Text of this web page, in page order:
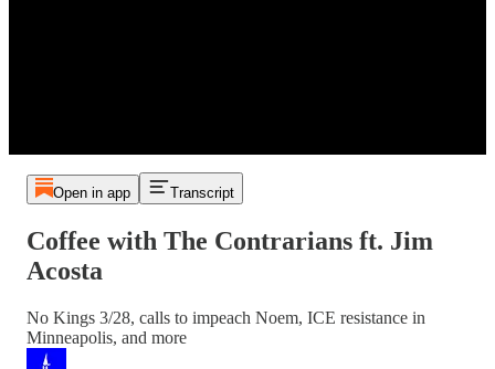
Open in app Transcript
Coffee with The Contrarians ft. Jim
Acosta
No Kings 3/28, calls to impeach Noem, ICE resistance in
Minneapolis, and more